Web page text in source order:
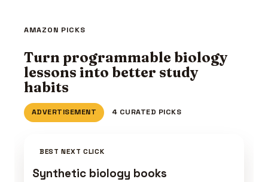
AMAZON PICKS
Turn programmable biology
lessons into better study
habits
ADVERTISEMENT 4 CURATED PICKS
BEST NEXT CLICK
Synthetic biology books